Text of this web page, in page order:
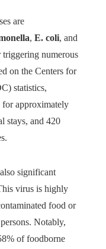
are
, E. coli, and
numerous
on the Centers for
statistics,
for approximately
stays, and 420
significant
virus is highly
food or
Notably,
of foodborne